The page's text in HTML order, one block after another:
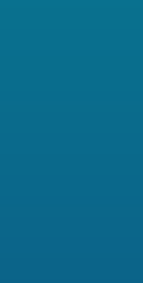
first open call
interested
the EU
communities